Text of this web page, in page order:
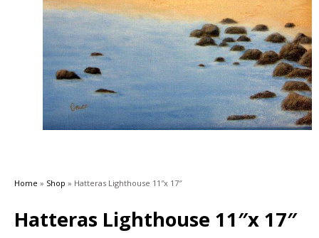
Home » Shop » Hatteras Lighthouse 11″x 17″
Hatteras Lighthouse 11″x 17″